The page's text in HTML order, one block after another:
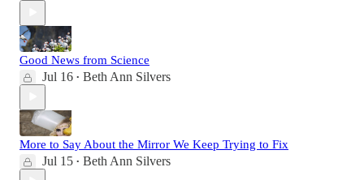
Good News from Science
Jul 16 • Beth Ann Silvers
More to Say About the Mirror We Keep Trying to Fix
Jul 15 • Beth Ann Silvers